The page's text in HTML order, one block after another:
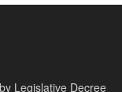
Legislative Decree